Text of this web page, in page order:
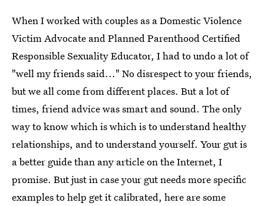
When I worked with couples as a Domestic Violence
Victim Advocate and Planned Parenthood Certified
Responsible Sexuality Educator, I had to undo a lot of
"well my friends said..." No disrespect to your friends,
but we all come from different places. But a lot of
times, friend advice was smart and sound. The only
way to know which is which is to understand healthy
relationships, and to understand yourself. Your gut is
a better guide than any article on the Internet, I
promise. But just in case your gut needs more specific
examples to help get it calibrated, here are some